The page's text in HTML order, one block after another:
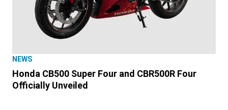
NEWS
Honda CB500 Super Four and CBR500R Four
Officially Unveiled